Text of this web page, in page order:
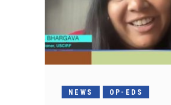
NEWS OP-EDS